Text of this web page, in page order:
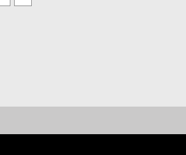
ADD TO CART